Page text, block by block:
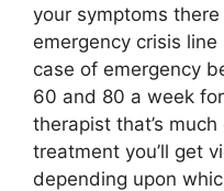
your symptoms
emergency crisis
case of emergency
60 and 80 a week
therapist that’s
treatment you’ll get
depending upon